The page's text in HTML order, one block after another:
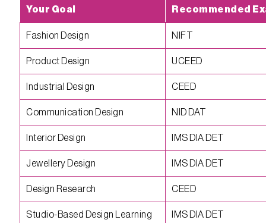
Your Goal Recommended
Fashion Design NIFT
Product Design UCEED
Industrial Design CEED
Communication Design NID DAT
Interior Design IMS DIA DET
Jewellery Design IMS DIA DET
Design Research CEED
Studio-Based Design Learning IMS DIA DET